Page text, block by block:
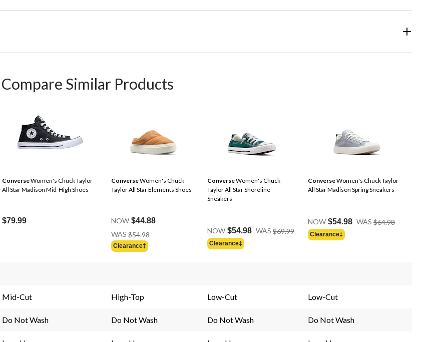
Compare Similar Products
ConverseWomen's Chuck Taylor
All Star Madison Mid-High Shoes
$79.99
ConverseWomen's Chuck
Taylor All Star Elements Shoes
NOW $44.88
WAS $54.98
Clearance‡
ConverseWomen's Chuck
Taylor All Star Shoreline
Sneakers
NOW $54.98 WAS $69.99 Price
Clearance‡
ConverseWomen's Chuck Taylor
All Star Madison Spring Sneakers
NOW $54.98 WAS $64.98
Clearance‡
Mid-Cut High-Top Low-Cut Low-Cut
Do Not Wash Do Not Wash Do Not Wash Do Not Wash